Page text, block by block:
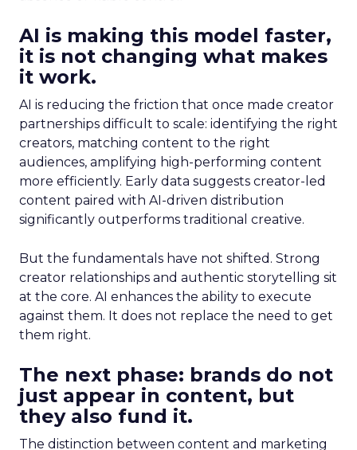
AI is making this model faster,
it is not changing what makes
it work.
AI is reducing the friction that once made creator
partnerships difficult to scale: identifying the right
creators, matching content to the right
audiences, amplifying high-performing content
more efficiently. Early data suggests creator-led
content paired with AI-driven distribution
significantly outperforms traditional creative.
But the fundamentals have not shifted. Strong
creator relationships and authentic storytelling sit
at the core. AI enhances the ability to execute
against them. It does not replace the need to get
them right.
The next phase: brands do not
just appear in content, but
they also fund it.
The distinction between content and marketing